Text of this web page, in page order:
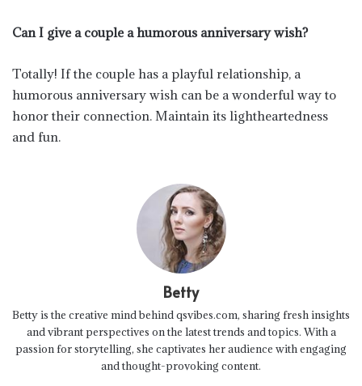
Can I give a couple a humorous anniversary wish?
Totally! If the couple has a playful relationship, a
humorous anniversary wish can be a wonderful way to
honor their connection. Maintain its lightheartedness
and fun.
Betty
Betty is the creative mind behind qsvibes.com, sharing fresh insights
and vibrant perspectives on the latest trends and topics. With a
passion for storytelling, she captivates her audience with engaging
and thought-provoking content.